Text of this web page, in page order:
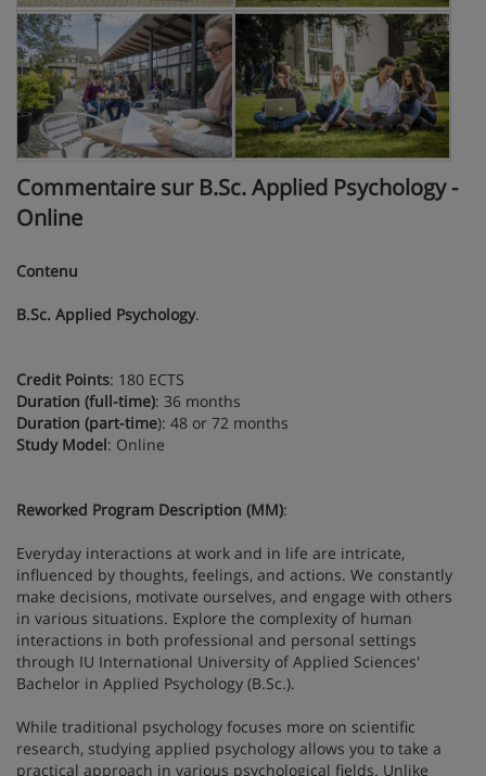
Commentaire sur B.Sc. Applied Psychology -
Online
Contenu
B.Sc. Applied Psychology.
Credit Points: 180 ECTS
Duration (full-time): 36 months
Duration (part-time): 48 or 72 months
Study Model: Online
Reworked Program Description (MM):
Everyday interactions at work and in life are intricate,
influenced by thoughts, feelings, and actions. We constantly
make decisions, motivate ourselves, and engage with others
in various situations. Explore the complexity of human
interactions in both professional and personal settings
through IU International University of Applied Sciences'
Bachelor in Applied Psychology (B.Sc.).
While traditional psychology focuses more on scientific
research, studying applied psychology allows you to take a
practical approach in various psychological fields. Unlike